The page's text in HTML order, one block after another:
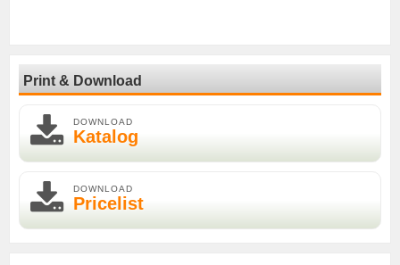
Print & Download
DOWNLOAD
Katalog
DOWNLOAD
Pricelist